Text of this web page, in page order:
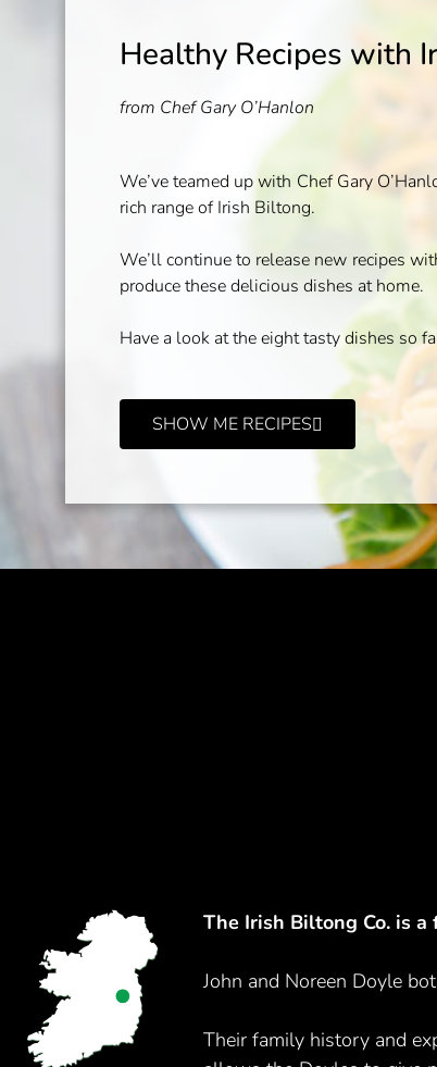
Healthy Recipes with
from Chef Gary O’Hanlon
We’ve teamed up with Chef Gary
rich range of Irish Biltong.
We’ll continue to release new recipes
produce these delicious dishes at home.
Have a look at the eight tasty dishes so
SHOW ME RECIPES
The Irish Biltong Co. is
John and Noreen Doyle
Their family history and